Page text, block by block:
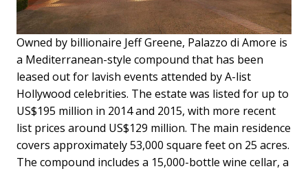
Owned by billionaire Jeff Greene, Palazzo di Amore is
a Mediterranean-style compound that has been
leased out for lavish events attended by A-list
Hollywood celebrities. The estate was listed for up to
US$195 million in 2014 and 2015, with more recent
list prices around US$129 million. The main residence
covers approximately 53,000 square feet on 25 acres.
The compound includes a 15,000-bottle wine cellar, a